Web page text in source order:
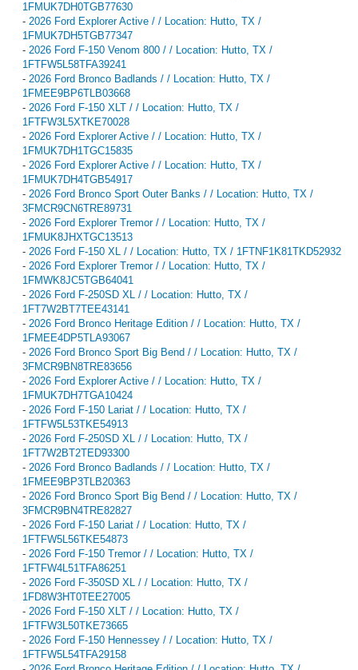
1FMUK7DH0TGB77630
- 2026 Ford Explorer Active / / Location: Hutto, TX /
1FMUK7DH5TGB77347
- 2026 Ford F-150 Venom 800 / / Location: Hutto, TX /
1FTFW5L58TFA39241
- 2026 Ford Bronco Badlands / / Location: Hutto, TX /
1FMEE9BP6TLB03668
- 2026 Ford F-150 XLT / / Location: Hutto, TX /
1FTFW3L5XTKE70028
- 2026 Ford Explorer Active / / Location: Hutto, TX /
1FMUK7DH1TGC15835
- 2026 Ford Explorer Active / / Location: Hutto, TX /
1FMUK7DH4TGB54917
- 2026 Ford Bronco Sport Outer Banks / / Location: Hutto, TX /
3FMCR9CN6TRE89731
- 2026 Ford Explorer Tremor / / Location: Hutto, TX /
1FMUK8JHXTGC13513
- 2026 Ford F-150 XL / / Location: Hutto, TX / 1FTNF1K81TKD52932
- 2026 Ford Explorer Tremor / / Location: Hutto, TX /
1FMWK8JC5TGB64041
- 2026 Ford F-250SD XL / / Location: Hutto, TX /
1FT7W2BT7TEE43141
- 2026 Ford Bronco Heritage Edition / / Location: Hutto, TX /
1FMEE4DP5TLA93067
- 2026 Ford Bronco Sport Big Bend / / Location: Hutto, TX /
3FMCR9BN8TRE83656
- 2026 Ford Explorer Active / / Location: Hutto, TX /
1FMUK7DH7TGA10424
- 2026 Ford F-150 Lariat / / Location: Hutto, TX /
1FTFW5L53TKE54913
- 2026 Ford F-250SD XL / / Location: Hutto, TX /
1FT7W2BT2TED93300
- 2026 Ford Bronco Badlands / / Location: Hutto, TX /
1FMEE9BP3TLB20363
- 2026 Ford Bronco Sport Big Bend / / Location: Hutto, TX /
3FMCR9BN4TRE82827
- 2026 Ford F-150 Lariat / / Location: Hutto, TX /
1FTFW5L56TKE54873
- 2026 Ford F-150 Tremor / / Location: Hutto, TX /
1FTFW4L51TFA86251
- 2026 Ford F-350SD XL / / Location: Hutto, TX /
1FD8W3HT0TEE27005
- 2026 Ford F-150 XLT / / Location: Hutto, TX /
1FTFW3L50TKE73665
- 2026 Ford F-150 Hennessey / / Location: Hutto, TX /
1FTFW5L54TFA29158